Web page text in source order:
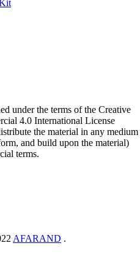
under the terms of the Creative
4.0 International License
the material in any medium
and build upon the material)
terms.
AFARAND .